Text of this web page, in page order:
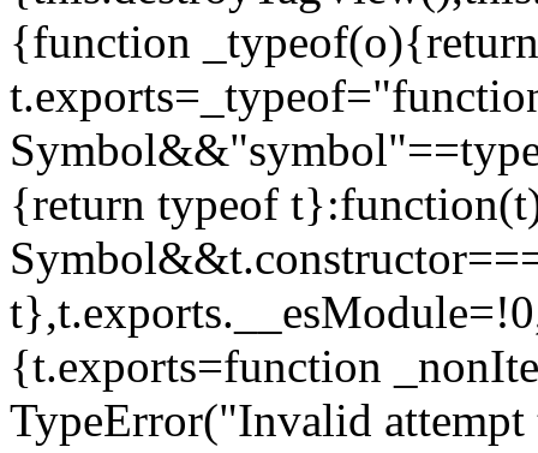
{function _typeof(o){return
{return typeof
{t.exports=function
TypeError("Invalid attempt